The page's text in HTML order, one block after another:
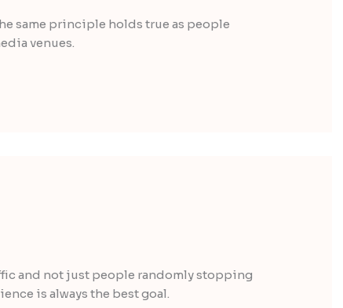
same principle holds true as people
venues.
and not just people randomly stopping
is always the best goal.